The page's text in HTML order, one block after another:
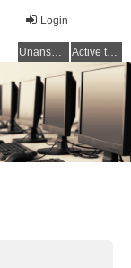
Login
Unanswered topics Active topics